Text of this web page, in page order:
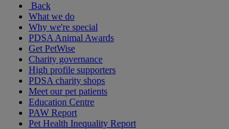
Back
What we do
Why we're special
PDSA Animal Awards
Get PetWise
Charity governance
High profile supporters
PDSA charity shops
Meet our pet patients
Education Centre
PAW Report
Pet Health Inequality Report